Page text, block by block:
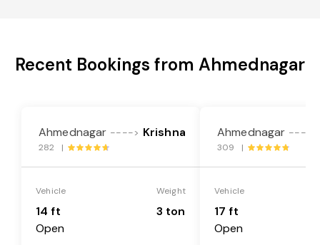
Recent Bookings from Ahmednagar
Ahmednagar ----> Krishna
282 |
Vehicle
14 ft
Open
Weight
3 ton
Ahmednagar ---->
309 |
Vehicle
17 ft
Open